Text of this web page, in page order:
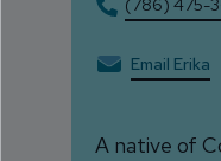
(786) 475-
Email Erika
A native of